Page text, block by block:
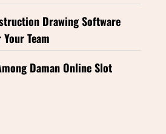
Drawing Software
Team
Daman Online Slot